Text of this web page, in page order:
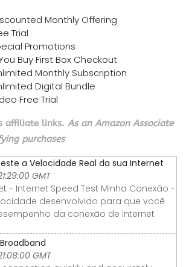
Monthly Offering
Trial
Promotions
Buy First Box Checkout
Monthly Subscription
Digital Bundle
Free Trial
affiliate links. As an Amazon Associate
purchases
a Velocidade Real da sua Internet
GMT
- Internet Speed Test Minha Conexão -
desenvolvido para que você
da conexão de internet
GMT